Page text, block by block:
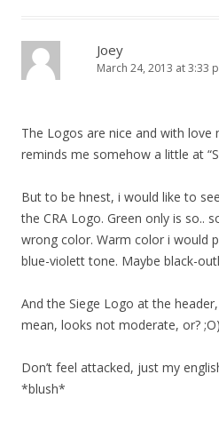
Joey
March 24, 2013 at 3:33
The Logos are nice and with love
reminds me somehow a little at
But to be hnest, i would like to
the CRA Logo. Green only is so..
wrong color. Warm color i would
blue-violett tone. Maybe black-
And the Siege Logo at the
mean, looks not moderate, or? ;O)
Don’t feel attacked, just my
*blush*